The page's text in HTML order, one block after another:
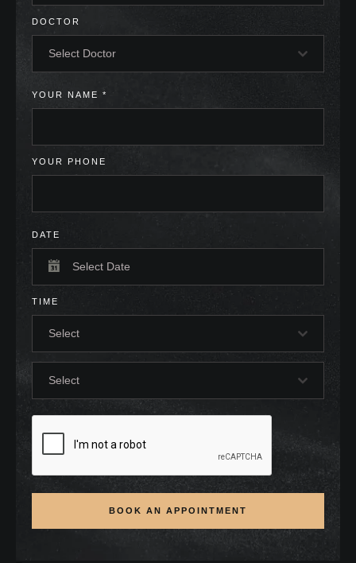
DOCTOR
Select Doctor
YOUR NAME *
YOUR PHONE
DATE
TIME
Select
Select
BOOK AN APPOINTMENT